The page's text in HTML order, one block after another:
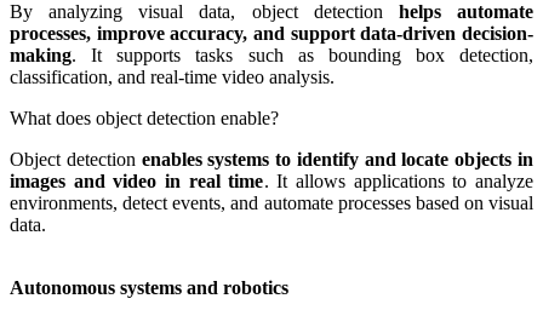
By analyzing visual data, object detection helps automate
processes, improve accuracy, and support data-driven decision-
making. It supports tasks such as bounding box detection,
classification, and real-time video analysis.
What does object detection enable?
Object detection enables systems to identify and locate objects in
images and video in real time. It allows applications to analyze
environments, detect events, and automate processes based on visual
data.
Autonomous systems and robotics